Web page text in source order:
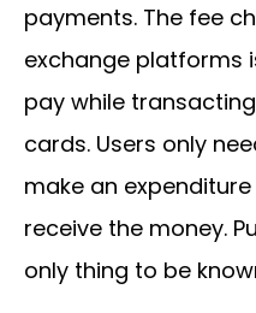
payments. The fee
exchange platforms
pay while
cards. Users only
make an
receive the money.
only thing to be